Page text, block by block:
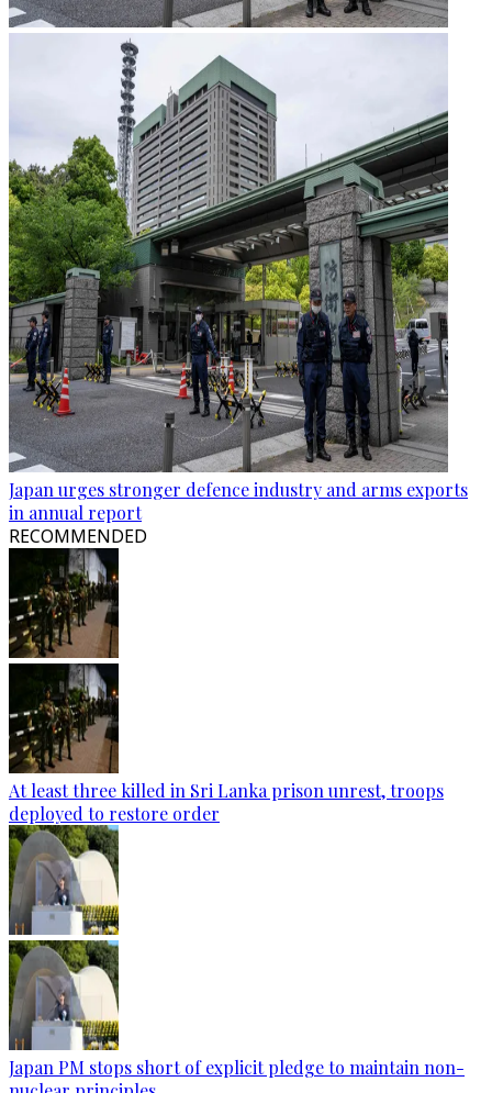
Japan urges stronger defence industry and arms exports
in annual report
RECOMMENDED
At least three killed in Sri Lanka prison unrest, troops
deployed to restore order
Japan PM stops short of explicit pledge to maintain non-